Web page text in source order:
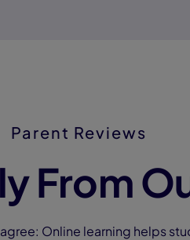
Parent Reviews
From
Online learning helps